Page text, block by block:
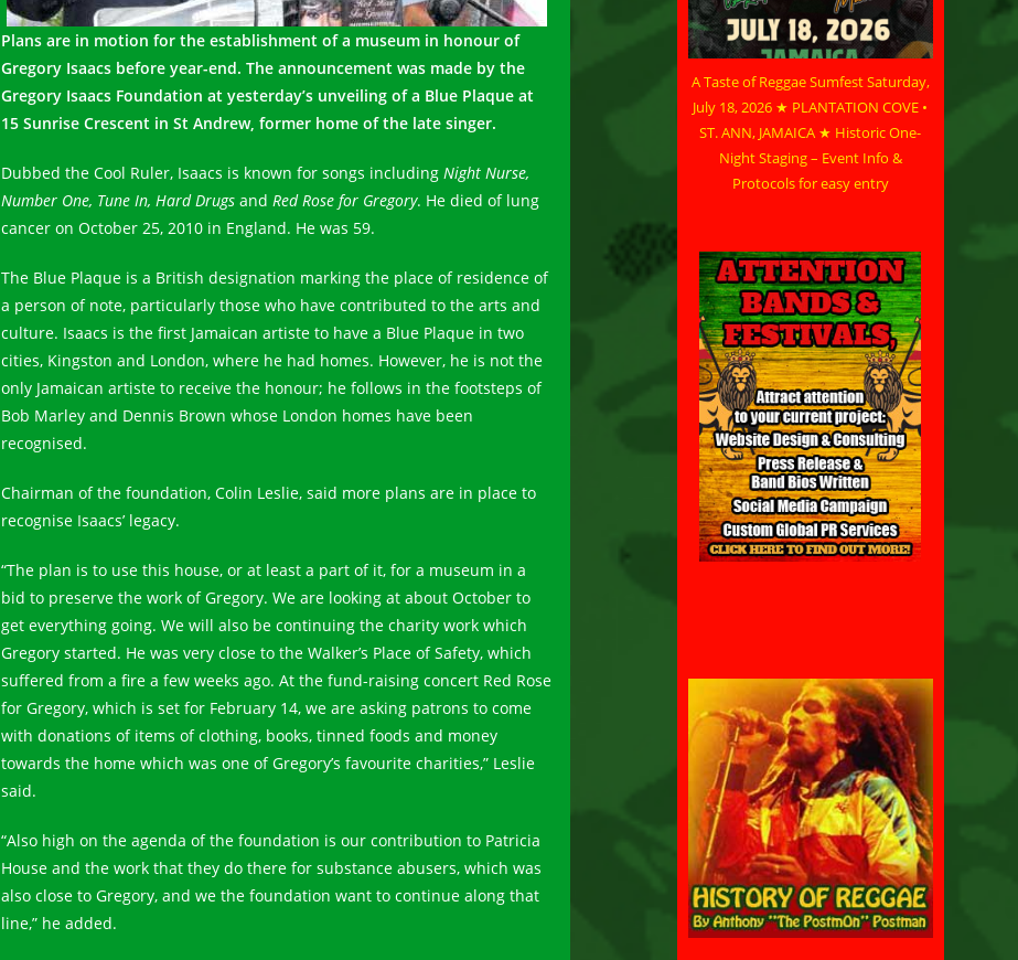
Plans are in motion for the establishment of a museum in honour of
Gregory Isaacs before year-end. The announcement was made by the
Gregory Isaacs Foundation at yesterday’s unveiling of a Blue Plaque at
15 Sunrise Crescent in St Andrew, former home of the late singer.
Dubbed the Cool Ruler, Isaacs is known for songs including Night Nurse,
Number One, Tune In, Hard Drugs and Red Rose for Gregory. He died of lung
cancer on October 25, 2010 in England. He was 59.
The Blue Plaque is a British designation marking the place of residence of
a person of note, particularly those who have contributed to the arts and
culture. Isaacs is the first Jamaican artiste to have a Blue Plaque in two
cities, Kingston and London, where he had homes. However, he is not the
only Jamaican artiste to receive the honour; he follows in the footsteps of
Bob Marley and Dennis Brown whose London homes have been
recognised.
Chairman of the foundation, Colin Leslie, said more plans are in place to
recognise Isaacs’ legacy.
“The plan is to use this house, or at least a part of it, for a museum in a
bid to preserve the work of Gregory. We are looking at about October to
get everything going. We will also be continuing the charity work which
Gregory started. He was very close to the Walker’s Place of Safety, which
suffered from a fire a few weeks ago. At the fund-raising concert Red Rose
for Gregory, which is set for February 14, we are asking patrons to come
with donations of items of clothing, books, tinned foods and money
towards the home which was one of Gregory’s favourite charities,” Leslie
said.
“Also high on the agenda of the foundation is our contribution to Patricia
House and the work that they do there for substance abusers, which was
also close to Gregory, and we the foundation want to continue along that
line,” he added.
A Taste of Reggae Sumfest Saturday,
July 18, 2026 ★ PLANTATION COVE •
ST. ANN, JAMAICA ★ Historic One-
Night Staging – Event Info &
Protocols for easy entry